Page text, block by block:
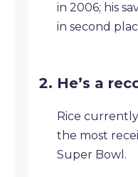
in 2006; his
in second
He’s a
Rice
the most
Super Bowl.